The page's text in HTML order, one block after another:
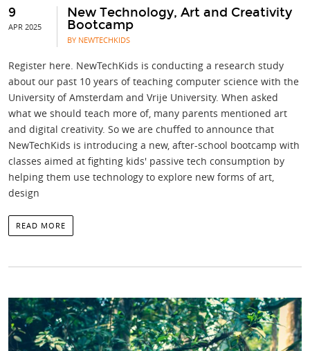
9
APR 2025
New Technology, Art and Creativity
Bootcamp
BY NEWTECHKIDS
Register here. NewTechKids is conducting a research study
about our past 10 years of teaching computer science with the
University of Amsterdam and Vrije University. When asked
what we should teach more of, many parents mentioned art
and digital creativity. So we are chuffed to announce that
NewTechKids is introducing a new, after-school bootcamp with
classes aimed at fighting kids' passive tech consumption by
helping them use technology to explore new forms of art,
design
READ MORE